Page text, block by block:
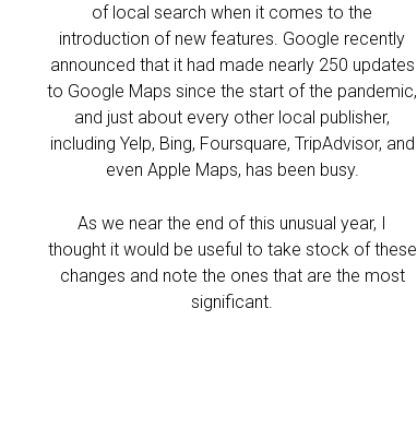
of local search when it comes to the
introduction of new features. Google recently
announced that it had made nearly 250 updates
to Google Maps since the start of the pandemic,
and just about every other local publisher,
including Yelp, Bing, Foursquare, TripAdvisor, and
even Apple Maps, has been busy.
As we near the end of this unusual year, I
thought it would be useful to take stock of these
changes and note the ones that are the most
significant.